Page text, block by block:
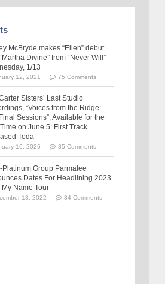
McBryde makes “Ellen” debut
Divine” from “Never Will”
1/13
12, 2021 75 Comments
Sisters’ Last Studio
“Voices from the Ridge:
Sessions”, Available for the
on June 5: First Track
Toda
16, 2026 35 Comments
Platinum Group Parmalee
Dates For Headlining 2023
My Name Tour
13, 2022 34 Comments